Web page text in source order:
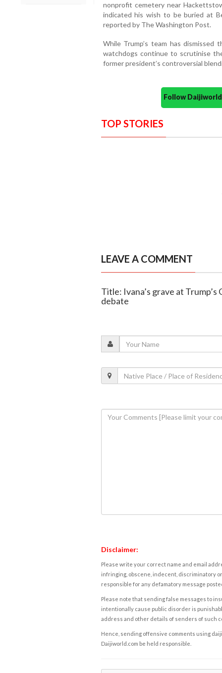
nonprofit cemetery near
indicated his wish to be buried at
reported by The Washington Post.
While Trump’s team has dismissed
watchdogs continue to scrutinise
former president’s controversial
Follow
TOP STORIES
LEAVE A COMMENT
Title: Ivana’s grave at
debate
Disclaimer:
Please write your correct name and email
infringing, obscene, indecent, discriminatory
responsible for any defamatory message
Please note that sending false messages to
intentionally cause public disorder is
address and other details of senders of such
Hence, sending offensive comments using
Daijiworld.com be held responsible.